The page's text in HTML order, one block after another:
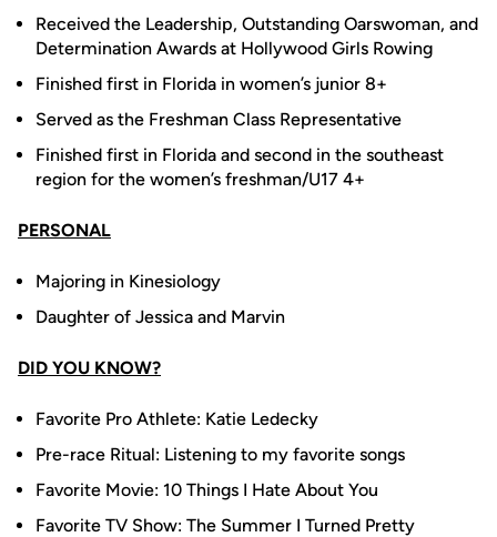
Received the Leadership, Outstanding Oarswoman, and
Determination Awards at Hollywood Girls Rowing
Finished first in Florida in women’s junior 8+
Served as the Freshman Class Representative
Finished first in Florida and second in the southeast
region for the women’s freshman/U17 4+
PERSONAL
Majoring in Kinesiology
Daughter of Jessica and Marvin
DID YOU KNOW?
Favorite Pro Athlete: Katie Ledecky
Pre-race Ritual: Listening to my favorite songs
Favorite Movie: 10 Things I Hate About You
Favorite TV Show: The Summer I Turned Pretty